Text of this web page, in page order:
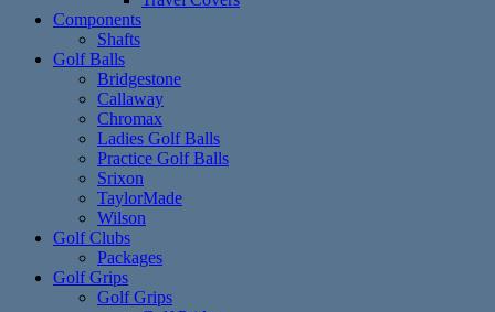
Components
Shafts
Golf Balls
Bridgestone
Callaway
Chromax
Ladies Golf Balls
Practice Golf Balls
Srixon
TaylorMade
Wilson
Golf Clubs
Packages
Golf Grips
Golf Grips